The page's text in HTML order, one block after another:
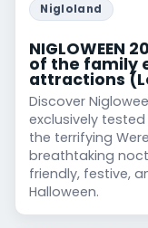
Nigloland
NIGLOWEEN
of the family
attractions
Discover
exclusively
the terrifying
breathtaking
friendly, festive,
Halloween.